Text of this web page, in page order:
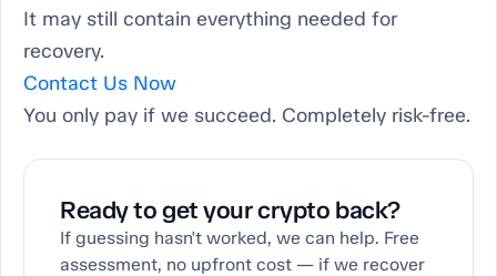
It may still contain everything needed for
recovery.
Contact Us Now
You only pay if we succeed. Completely risk-free.
Ready to get your crypto back?
If guessing hasn't worked, we can help. Free
assessment, no upfront cost — if we recover